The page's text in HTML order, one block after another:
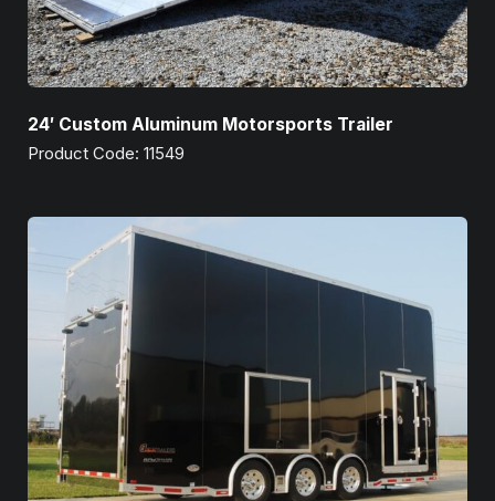
24′ Custom Aluminum Motorsports Trailer
Product Code: 11549